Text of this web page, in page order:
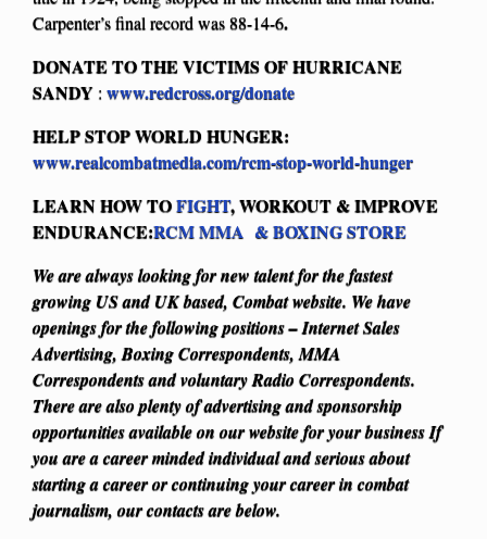
Carpenter’s final record was 88-14-6.
DONATE TO THE VICTIMS OF HURRICANE
SANDY : www.redcross.org/donate
HELP STOP WORLD HUNGER:
www.realcombatmedia.com/rcm-stop-world-hunger
LEARN HOW TOFIGHT, WORKOUT & IMPROVE
ENDURANCE:RCM MMA & BOXING STORE
We are always looking for new talent for the fastest
growing US and UK based, Combat website. We have
openings for the following positions – Internet Sales
Advertising, Boxing Correspondents, MMA
Correspondents and voluntary Radio Correspondents.
There are also plenty of advertising and sponsorship
opportunities available on our website for your businessIf
you are a career minded individual and serious about
starting a career or continuing your career in combat
journalism, our contacts are below.